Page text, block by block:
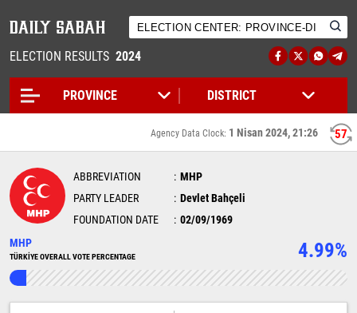
ELECTION RESULTS 2024
57
Agency Data Clock: 1 Nisan 2024, 21:26
ABBREVIATION
MHP
PARTY LEADER
Devlet Bahçeli
FOUNDATION DATE
02/09/1969
MHP
TÜRKİYE OVERALL VOTE PERCENTAGE 4.99%